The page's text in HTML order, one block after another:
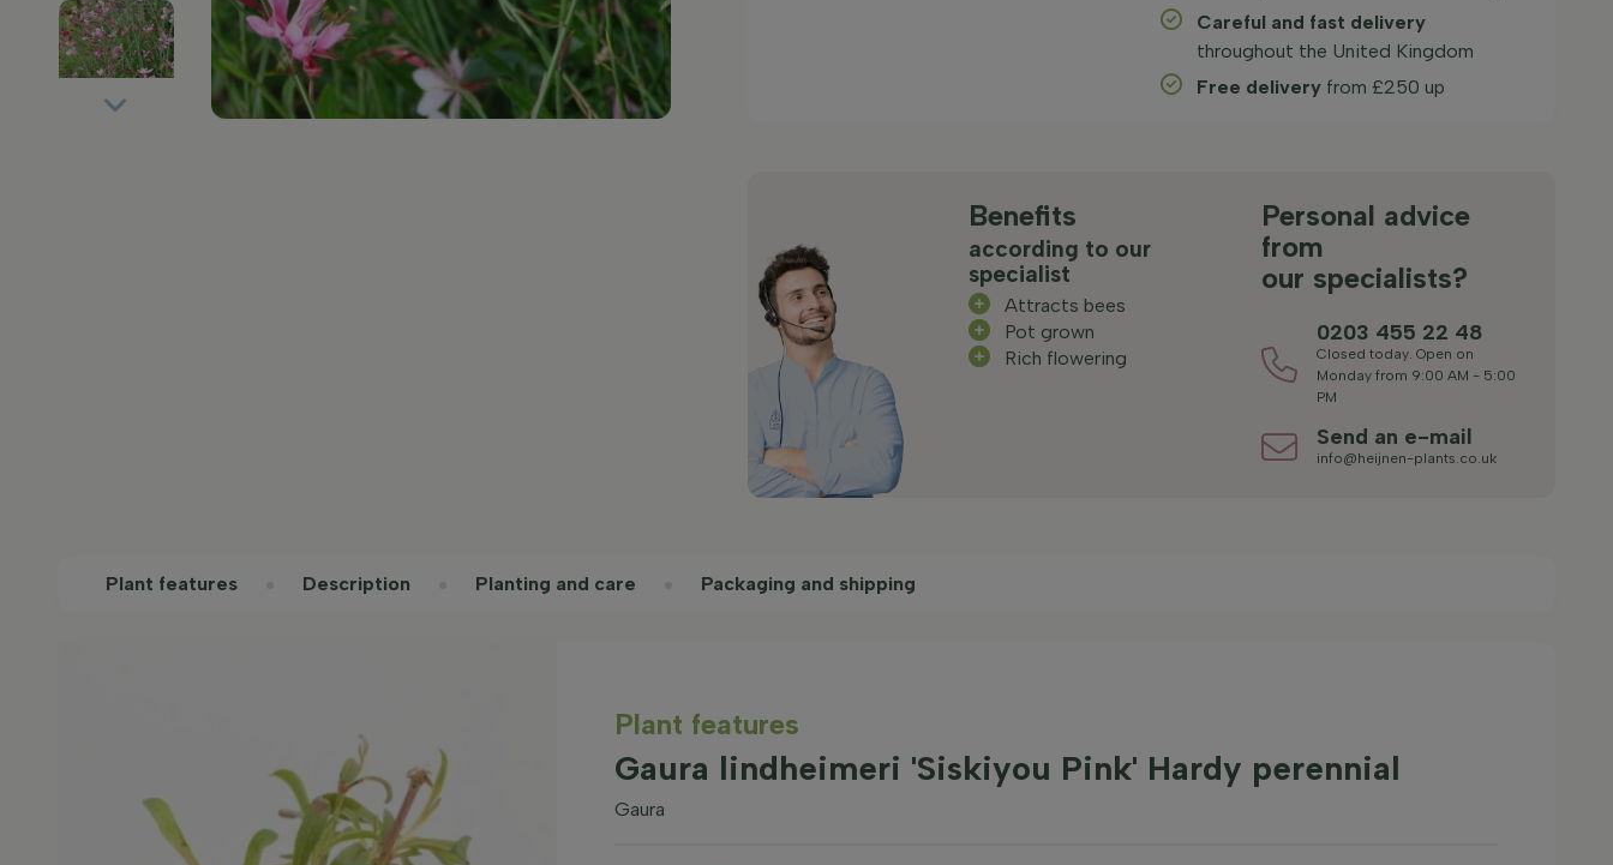
Careful and fast delivery
throughout the United Kingdom
Free delivery from £250 up
Benefits
according to our
specialist
Attracts bees
Pot grown
Rich flowering
Personal advice
from
our specialists?
0203 455 22 48
Closed today. Open on
Monday from 9:00 AM - 5:00
PM
Send an e-mail
info@heijnen-plants.co.uk
Plant features Description Planting and care Packaging and shipping
Plant features
Gaura lindheimeri 'Siskiyou Pink' Hardy perennial
Gaura